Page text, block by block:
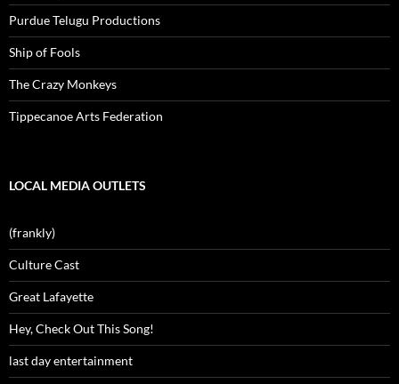
Purdue Telugu Productions
Ship of Fools
The Crazy Monkeys
Tippecanoe Arts Federation
LOCAL MEDIA OUTLETS
(frankly)
Culture Cast
Great Lafayette
Hey, Check Out This Song!
last day entertainment